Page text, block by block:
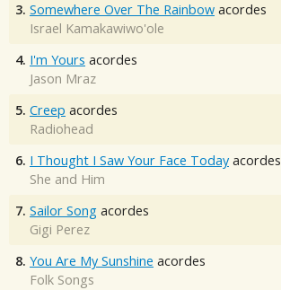
3. Somewhere Over The Rainbow acordes
Israel Kamakawiwo'ole
4. I'm Yours acordes
Jason Mraz
5. Creep acordes
Radiohead
6. I Thought I Saw Your Face Today acordes
She and Him
7. Sailor Song acordes
Gigi Perez
8. You Are My Sunshine acordes
Folk Songs